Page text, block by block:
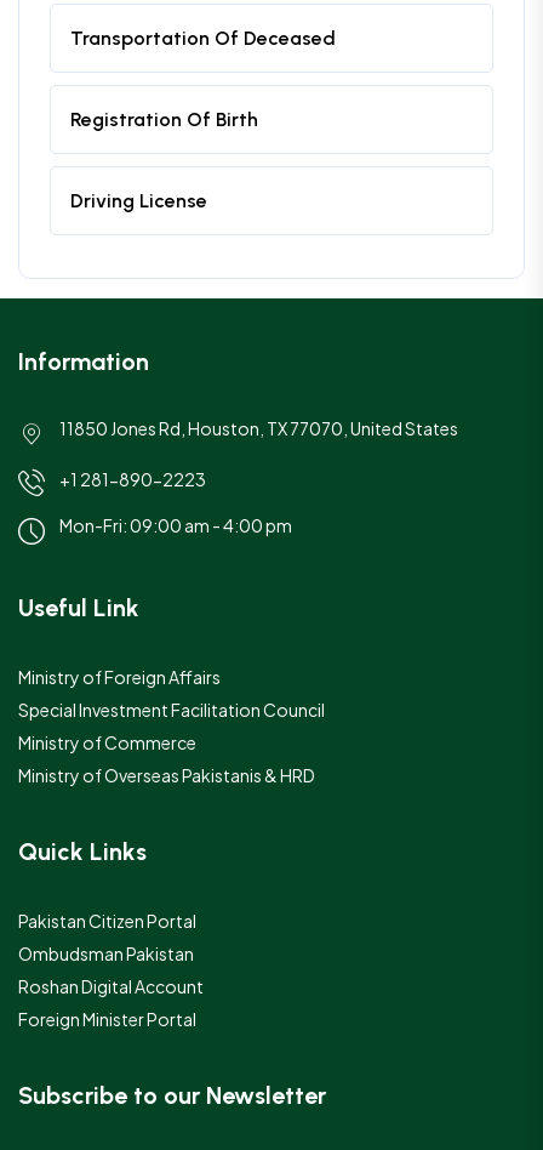
Transportation Of Deceased
Registration Of Birth
Driving License
Information
11850 Jones Rd, Houston, TX 77070, United States
+1 281-890-2223
Mon-Fri: 09:00 am - 4:00 pm
Useful Link
Ministry of Foreign Affairs
Special Investment Facilitation Council
Ministry of Commerce
Ministry of Overseas Pakistanis & HRD
Quick Links
Pakistan Citizen Portal
Ombudsman Pakistan
Roshan Digital Account
Foreign Minister Portal
Subscribe to our Newsletter